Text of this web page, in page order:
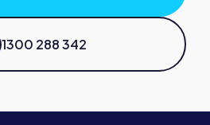
1300 288 342